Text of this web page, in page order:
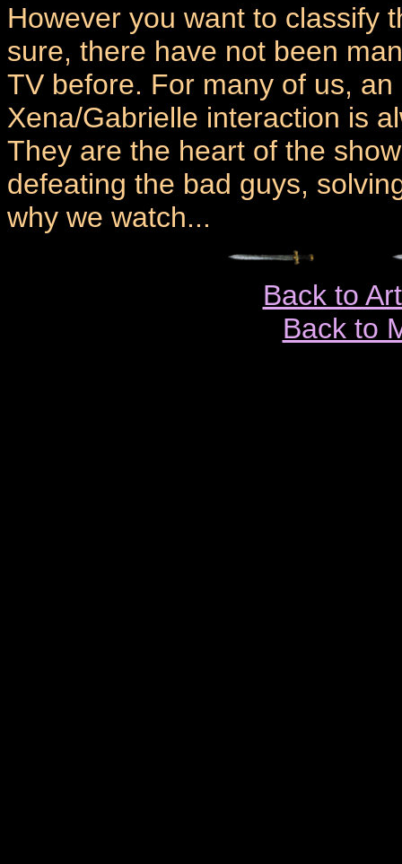
However you want to classify
sure, there have not been
TV before. For many of us,
Xena/Gabrielle interaction is
They are the heart of the
defeating the bad guys,
why we watch...
Back to
Back to